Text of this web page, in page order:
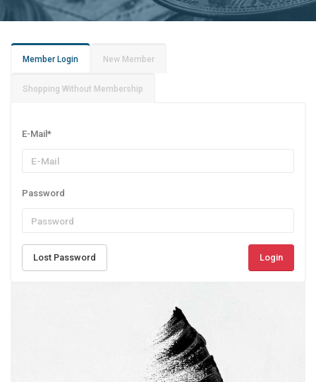
Member Login New Member
Shopping Without Membership
E-Mail *
Password
Lost Password Login